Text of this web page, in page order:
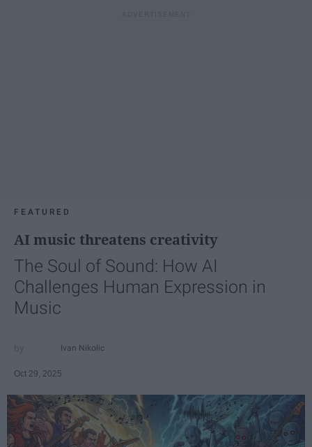
FEATURED
AI music threatens creativity
The Soul of Sound: How AI
Challenges Human Expression in
Music
Ivan Nikolic
Oct 29, 2025